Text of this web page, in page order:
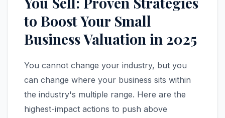
to Boost Your Small
Business Valuation in 2025
You cannot change your industry, but you
can change where your business sits within
the industry's multiple range. Here are the
highest-impact actions to push above